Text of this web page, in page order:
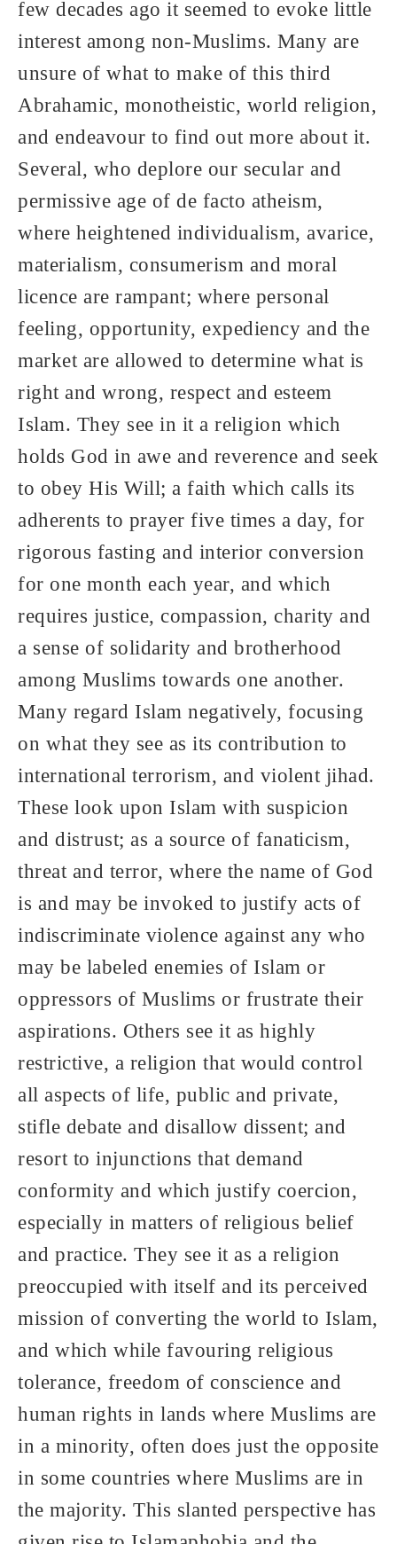
few decades ago it seemed to evoke little
interest among non-Muslims. Many are
unsure of what to make of this third
Abrahamic, monotheistic, world religion,
and endeavour to find out more about it.
Several, who deplore our secular and
permissive age of de facto atheism,
where heightened individualism, avarice,
materialism, consumerism and moral
licence are rampant; where personal
feeling, opportunity, expediency and the
market are allowed to determine what is
right and wrong, respect and esteem
Islam. They see in it a religion which
holds God in awe and reverence and seek
to obey His Will; a faith which calls its
adherents to prayer five times a day, for
rigorous fasting and interior conversion
for one month each year, and which
requires justice, compassion, charity and
a sense of solidarity and brotherhood
among Muslims towards one another.
Many regard Islam negatively, focusing
on what they see as its contribution to
international terrorism, and violent jihad.
These look upon Islam with suspicion
and distrust; as a source of fanaticism,
threat and terror, where the name of God
is and may be invoked to justify acts of
indiscriminate violence against any who
may be labeled enemies of Islam or
oppressors of Muslims or frustrate their
aspirations. Others see it as highly
restrictive, a religion that would control
all aspects of life, public and private,
stifle debate and disallow dissent; and
resort to injunctions that demand
conformity and which justify coercion,
especially in matters of religious belief
and practice. They see it as a religion
preoccupied with itself and its perceived
mission of converting the world to Islam,
and which while favouring religious
tolerance, freedom of conscience and
human rights in lands where Muslims are
in a minority, often does just the opposite
in some countries where Muslims are in
the majority. This slanted perspective has